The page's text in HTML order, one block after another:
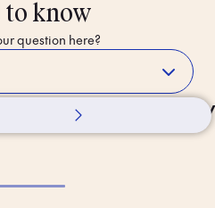
to know
question here?
hotel from